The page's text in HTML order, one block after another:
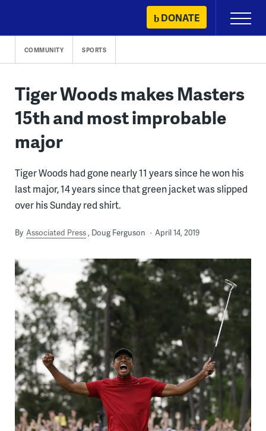
content
DONATE
Primary
Menu
COMMUNITY SPORTS
Tiger Woods makes Masters
15th and most improbable
major
Tiger Woods had gone nearly 11 years since he won his
last major, 14 years since that green jacket was slipped
over his Sunday red shirt.
By Associated Press Doug Ferguson April 14, 2019